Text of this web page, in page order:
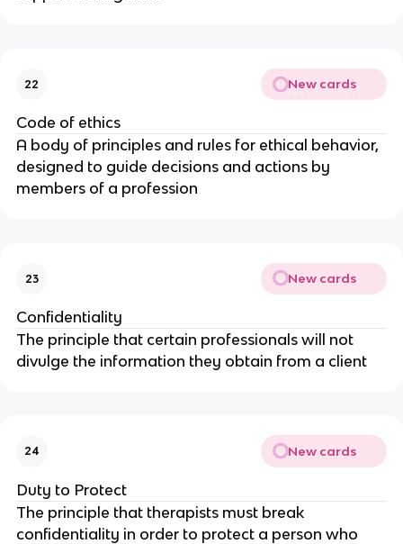
22 New cards
Code of ethics
A body of principles and rules for ethical behavior,
designed to guide decisions and actions by
members of a profession
23 New cards
Confidentiality
The principle that certain professionals will not
divulge the information they obtain from a client
24 New cards
Duty to Protect
The principle that therapists must break
confidentiality in order to protect a person who